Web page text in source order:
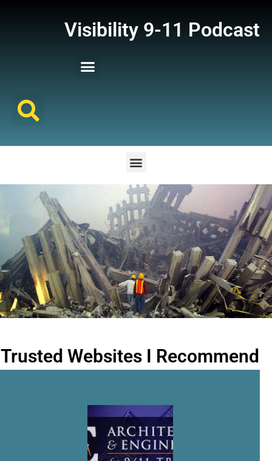
Visibility 9-11 Podcast
Trusted Websites I Recommend